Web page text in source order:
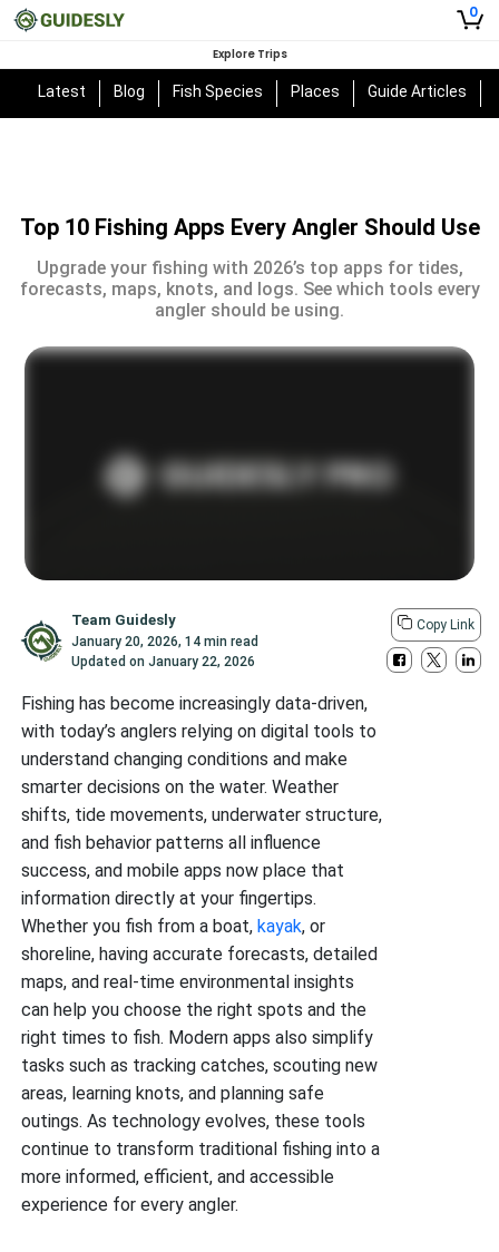
0
Explore Trips
Latest Blog Fish Species Places Guide Articles
Top 10 Fishing Apps Every Angler Should Use
Upgrade your fishing with 2026’s top apps for tides,
forecasts, maps, knots, and logs. See which tools every
angler should be using.
Team Guidesly
January 20, 2026,14 min read
Updated onJanuary 22, 2026
Copy Link
Fishing has become increasingly data-driven,
with today’s anglers relying on digital tools to
understand changing conditions and make
smarter decisions on the water. Weather
shifts, tide movements, underwater structure,
and fish behavior patterns all influence
success, and mobile apps now place that
information directly at your fingertips.
Whether you fish from a boat,kayak, or
shoreline, having accurate forecasts, detailed
maps, and real-time environmental insights
can help you choose the right spots and the
right times to fish. Modern apps also simplify
tasks such as tracking catches, scouting new
areas, learning knots, and planning safe
outings. As technology evolves, these tools
continue to transform traditional fishing into a
more informed, efficient, and accessible
experience for every angler.